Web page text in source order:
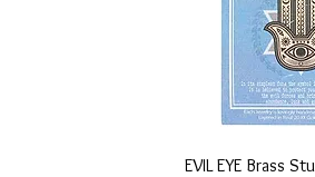
Quick
EVIL EYE Brass